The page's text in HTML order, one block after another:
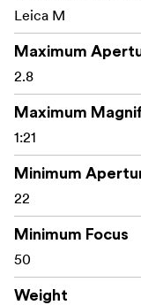
Leica M
Maximum
2.8
Maximum
1:21
Minimum
22
Minimum Focus
50
Weight